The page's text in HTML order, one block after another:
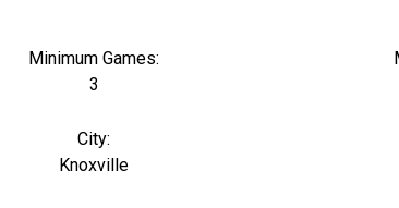
Minimum Games:
3
City:
Knoxville